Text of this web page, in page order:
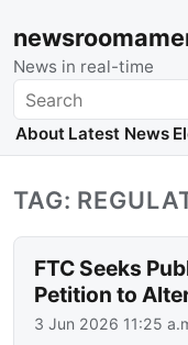
News in real-time
Search
About Latest News
TAG:
FTC Seeks
Petition to
3 Jun 2026 11:25